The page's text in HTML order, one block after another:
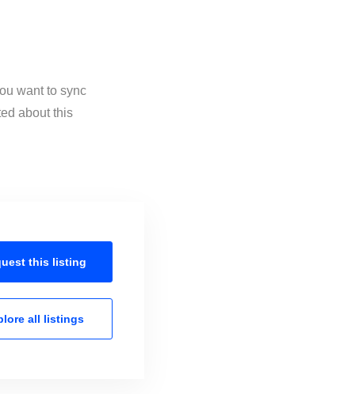
want to sync
about this
this listing
all listings